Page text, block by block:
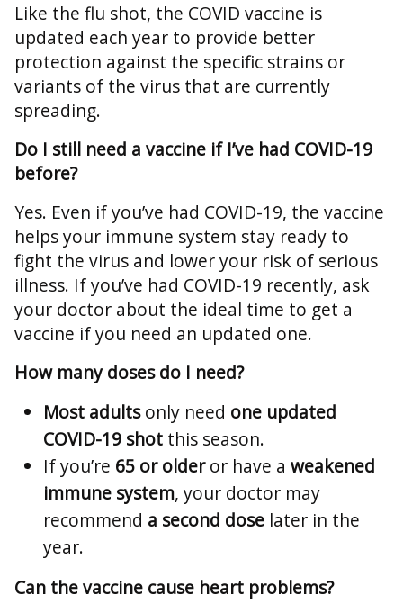
Like the flu shot, the COVID vaccine is
updated each year to provide better
protection against the specific strains or
variants of the virus that are currently
spreading.
Do I still need a vaccine if I’ve had COVID-19
before?
Yes. Even if you’ve had COVID-19, the vaccine
helps your immune system stay ready to
fight the virus and lower your risk of serious
illness. If you’ve had COVID-19 recently, ask
your doctor about the ideal time to get a
vaccine if you need an updated one.
How many doses do I need?
Most adultsonly need one updated
COVID-19 shot this season.
If you’re 65 or olderor have a weakened
immune system, your doctor may
recommend a second dose later in the
year.
Can the vaccine cause heart problems?